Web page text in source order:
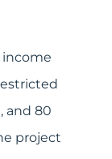
and 80
project